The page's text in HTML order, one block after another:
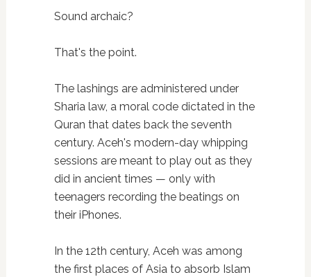
Sound archaic?
That's the point.
The lashings are administered under
Sharia law, a moral code dictated in the
Quran that dates back the seventh
century. Aceh's modern-day whipping
sessions are meant to play out as they
did in ancient times — only with
teenagers recording the beatings on
their iPhones.
In the 12th century, Aceh was among
the first places of Asia to absorb Islam